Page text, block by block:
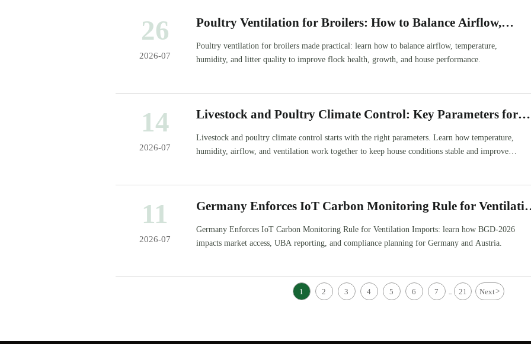
26
2026-07
Poultry Ventilation for Broilers: How to Balance Airflow,
Poultry ventilation for broilers made practical: learn how to balance airflow, temperature,
humidity, and litter quality to improve flock health, growth, and house performance.
14
2026-07
Livestock and Poultry Climate Control: Key Parameters for
Livestock and poultry climate control starts with the right parameters. Learn how temperature,
humidity, airflow, and ventilation work together to keep house conditions stable and improve
11
2026-07
Germany Enforces IoT Carbon Monitoring Rule for
Germany Enforces IoT Carbon Monitoring Rule for Ventilation Imports: learn how BGD-2026
impacts market access, UBA reporting, and compliance planning for Germany and Austria.
1 2 3 4 5 6 7 ... 21 Next>